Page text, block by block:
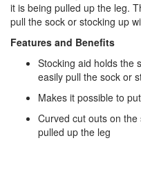
it is being pulled up the leg.
pull the sock or stocking up
Features and Benefits
Stocking aid holds the
easily pull the sock or
Makes it possible to
Curved cut outs on
pulled up the leg